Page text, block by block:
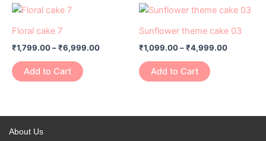
on
product
chosen
on
product
Floral cake 7
₹1,799.00–₹6,999.00₹6,999.00
Add to Cart
multiple
variants.
Sunflower theme cake 03
₹1,099.00–₹4,999.00
Price
₹1,099.00
Add to Cart
This
multiple
variants.
About Us